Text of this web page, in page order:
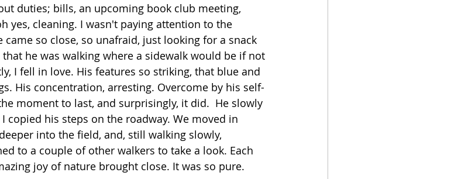
duties; bills, an upcoming book club meeting,
yes, cleaning. I wasn't paying attention to the
so close, so unafraid, just looking for a snack
he was walking where a sidewalk would be if not
I fell in love. His features so striking, that blue and
His concentration, arresting. Overcome by his self-
moment to last, and surprisingly, it did.  He slowly
copied his steps on the roadway. We moved in
into the field, and, still walking slowly,
to a couple of other walkers to take a look. Each
joy of nature brought close. It was so pure.